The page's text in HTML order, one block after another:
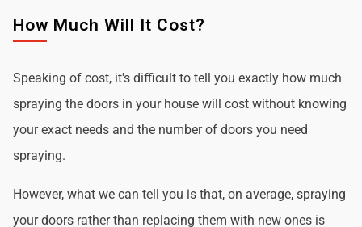
How Much Will It Cost?
Speaking of cost, it's difficult to tell you exactly how much
spraying the doors in your house will cost without knowing
your exact needs and the number of doors you need
spraying.
However, what we can tell you is that, on average, spraying
your doors rather than replacing them with new ones is